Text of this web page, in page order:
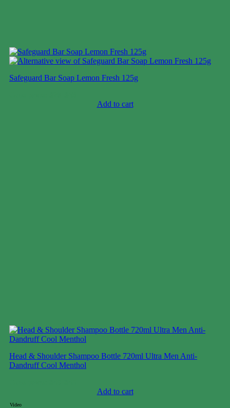
Safeguard Bar Soap Lemon Fresh 125g
Add to cart
Head & Shoulder Shampoo Bottle 720ml Ultra Men Anti-
Dandruff Cool Menthol
Add to cart
Video